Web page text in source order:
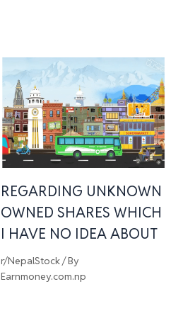
REGARDING UNKNOWN
OWNED SHARES WHICH
I HAVE NO IDEA ABOUT
r/NepalStock/ By
Earnmoney.com.np